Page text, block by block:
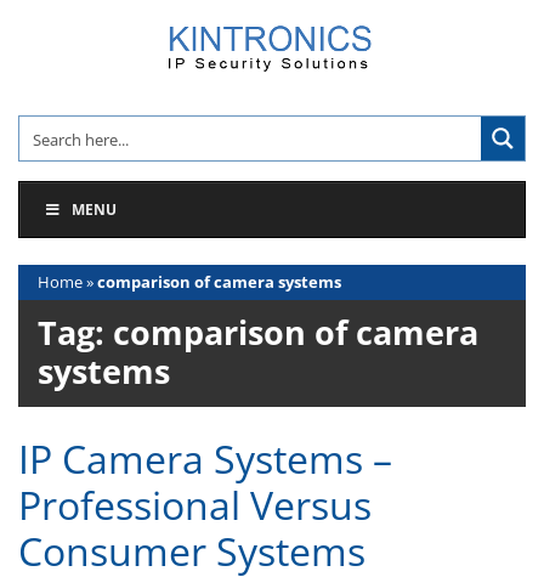
MENU
Home»comparison of camera systems
Tag: comparison of camera
systems
IP Camera Systems –
Professional Versus
Consumer Systems